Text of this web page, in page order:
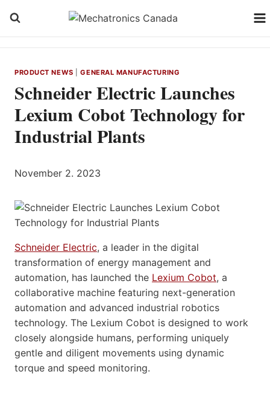
PRODUCT NEWS |GENERAL MANUFACTURING
Schneider Electric Launches
Lexium Cobot Technology for
Industrial Plants
November 2. 2023
Schneider Electric, a leader in the digital
transformation of energy management and
automation, has launched the Lexium Cobot, a
collaborative machine featuring next-generation
automation and advanced industrial robotics
technology. The Lexium Cobot is designed to work
closely alongside humans, performing uniquely
gentle and diligent movements using dynamic
torque and speed monitoring.